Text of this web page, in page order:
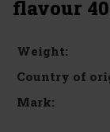
flavour
Weight:
Country of
Mark: